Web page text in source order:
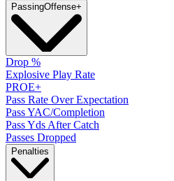
PassingOffense+
Drop %
Explosive Play Rate
PROE+
Pass Rate Over Expectation
Pass YAC/Completion
Pass Yds After Catch
Passes Dropped
Penalties